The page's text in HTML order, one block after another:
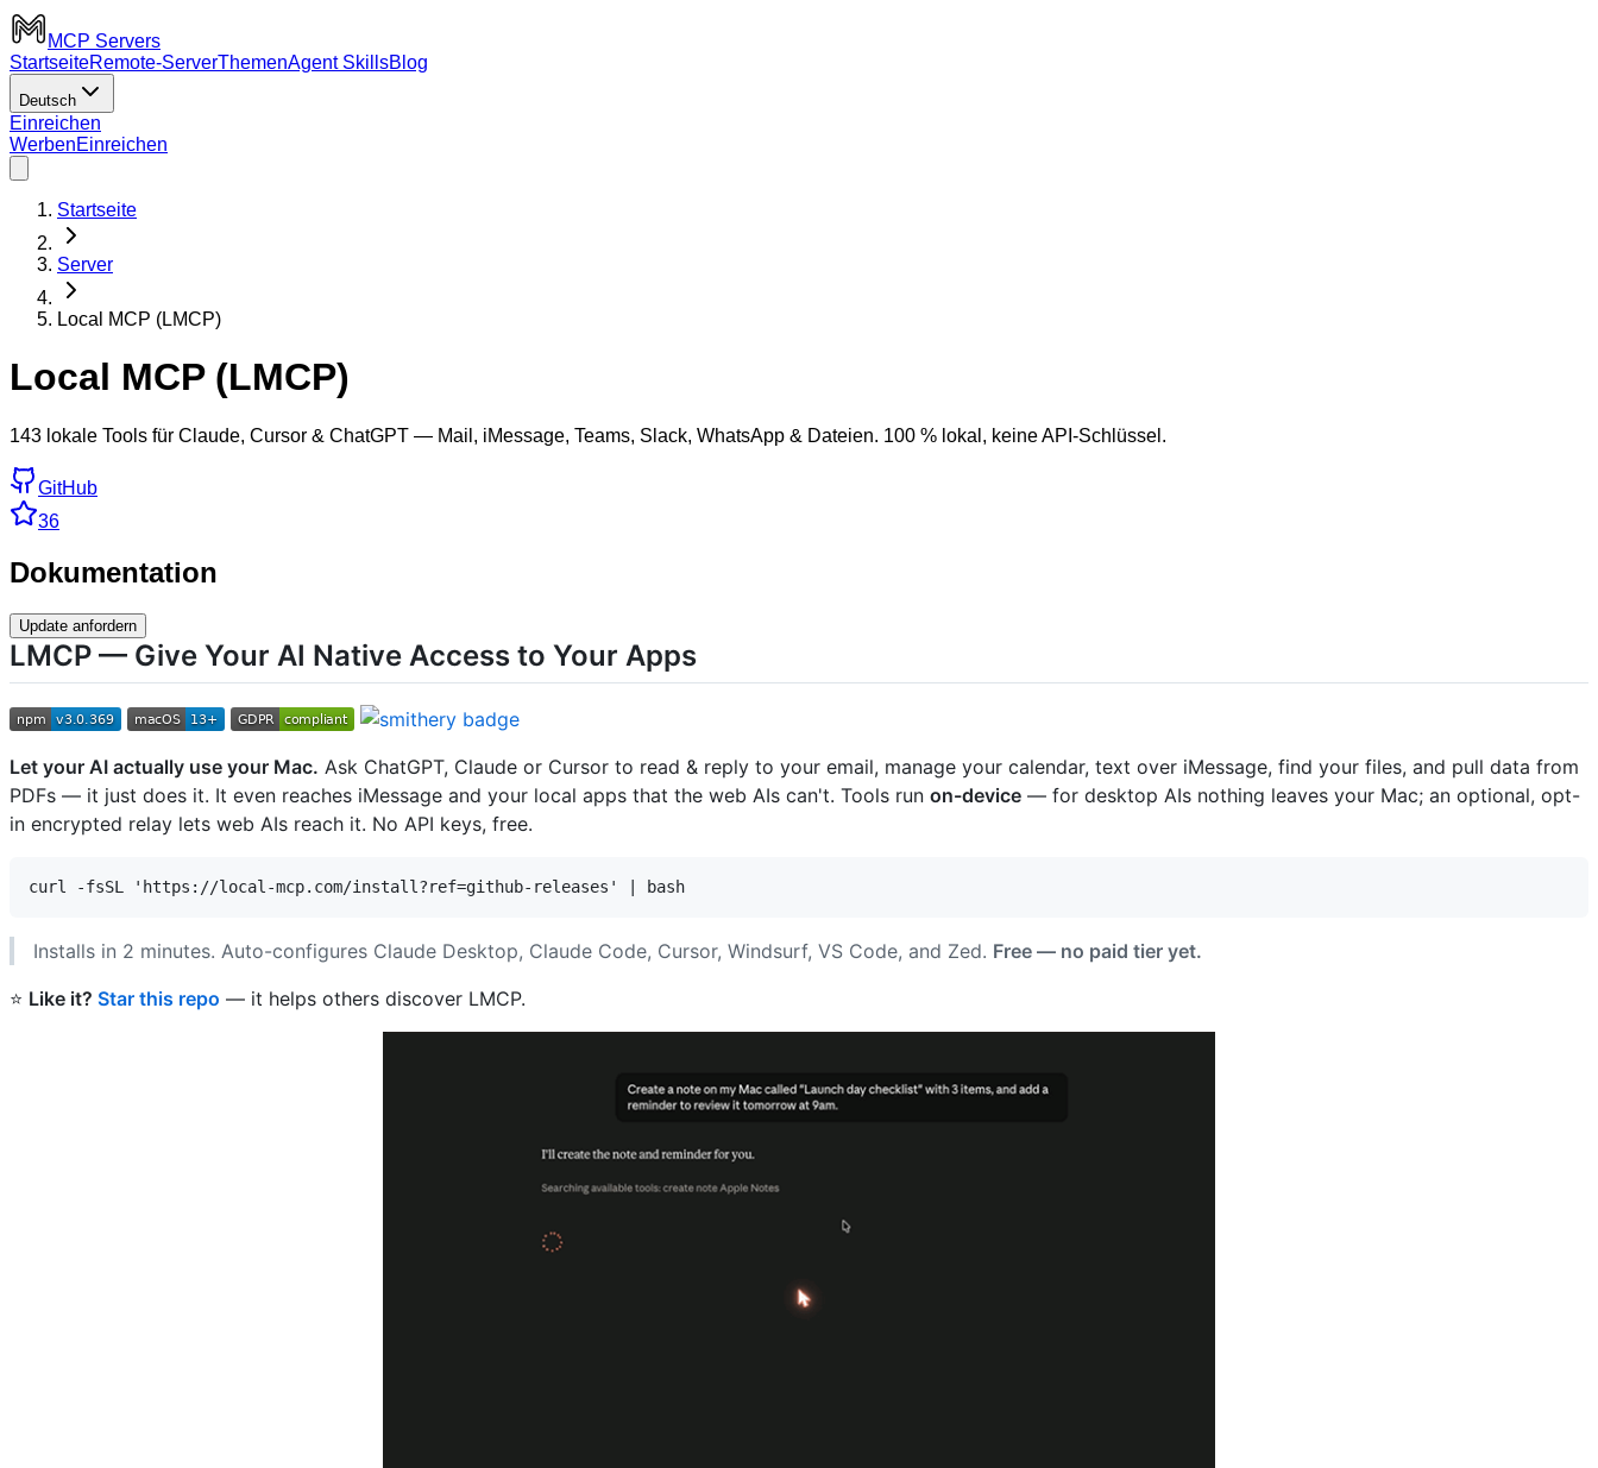
MCP Servers
StartseiteRemote-ServerThemenAgent SkillsBlog
Deutsch
Einreichen
WerbenEinreichen
Startseite
Server
Local MCP (LMCP)
Local MCP (LMCP)
143 lokale Tools für Claude, Cursor & ChatGPT — Mail, iMessage, Teams, Slack, WhatsApp & Dateien. 100 % lokal, keine API-Schlüssel.
GitHub
36
Dokumentation
Update anfordern
LMCP — Give Your AI Native Access to Your Apps
Let your AI actually use your Mac. Ask ChatGPT, Claude or Cursor to read & reply to your email, manage your calendar, text over iMessage, find your files, and pull data from
PDFs — it just does it. It even reaches iMessage and your local apps that the web AIs can't. Tools run on-device — for desktop AIs nothing leaves your Mac; an optional, opt-
in encrypted relay lets web AIs reach it. No API keys, free.
Installs in 2 minutes. Auto-configures Claude Desktop, Claude Code, Cursor, Windsurf, VS Code, and Zed. Free — no paid tier yet.
⭐ Like it? Star this repo — it helps others discover LMCP.